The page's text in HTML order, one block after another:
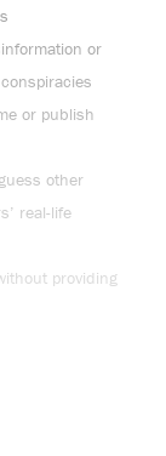
or
or publish
other
real-life
providing